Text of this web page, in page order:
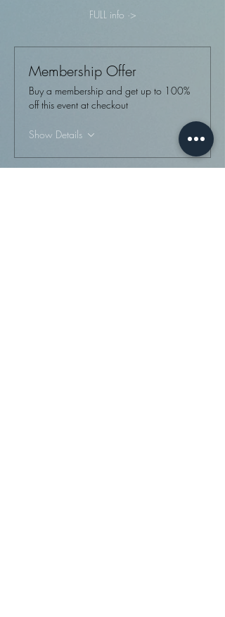
FULL info ·>
Membership Offer
Buy a membership and get up to 100%
off this event at checkout
Show Details